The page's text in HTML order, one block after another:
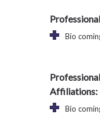
Bio
Affiliations:
Bio